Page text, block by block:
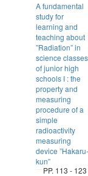
A fundamental
study for
learning and
teaching about
”Radiation” in
science classes
of junior high
schools I : the
property and
measuring
procedure of a
simple
radioactivity
measuring
device ”Hakaru-
kun”
PP. 113 - 123